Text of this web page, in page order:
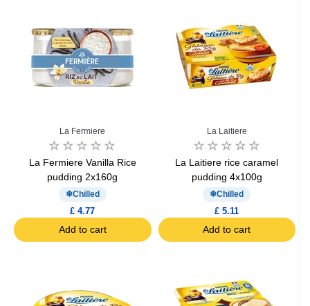
La Fermiere
La Fermiere Vanilla Rice
pudding 2x160g
Chilled
£ 4.77
Add to cart
La Laitiere
La Laitiere rice caramel
pudding 4x100g
Chilled
£ 5.11
Add to cart